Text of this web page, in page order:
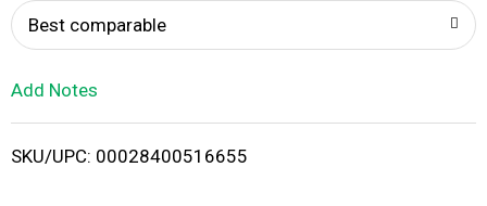
i
Best comparable
Add Notes
SKU/UPC: 00028400516655